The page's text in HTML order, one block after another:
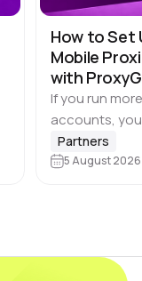
How to Set
Mobile
with
If you run
accounts,
browser
Dolphin Anty
Partners
5 August 2026